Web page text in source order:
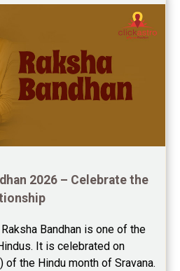
Reviews
Reviews
Reviews
Reviews
Reviews
2026 – Celebrate the
Bandhan is one of the
It is celebrated on
of the Hindu month of Sravana.